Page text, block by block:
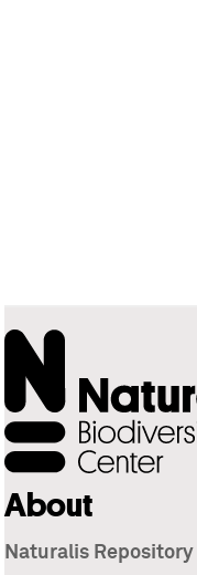
About
Naturalis Repository